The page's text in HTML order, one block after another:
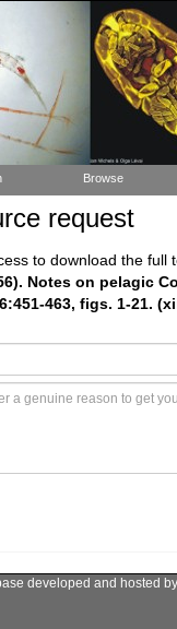
Browse
request
to download the full
Notes on pelagic
463, figs. 1-21.
developed and hosted